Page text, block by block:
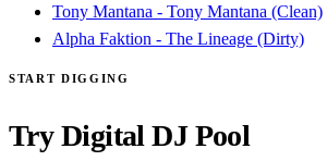
Tony Mantana - Tony Mantana (Clean)
Alpha Faktion - The Lineage (Dirty)
START DIGGING
Try Digital DJ Pool